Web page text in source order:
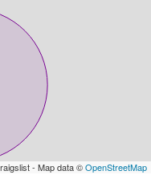
- Map data ©OpenStreetMap